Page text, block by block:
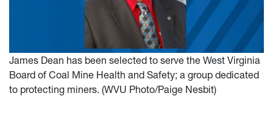
James Dean has been selected to serve the West Virginia
Board of Coal Mine Health and Safety; a group dedicated
to protecting miners. (WVU Photo/Paige Nesbit)